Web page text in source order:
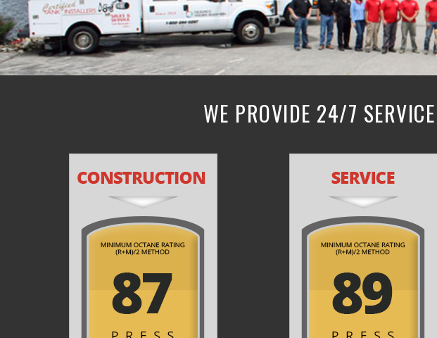
WE PROVIDE 24/7